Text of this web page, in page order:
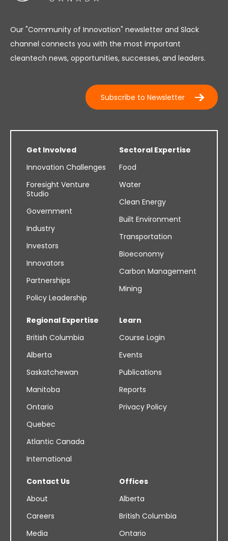
Our "Community of Innovation" newsletter and Slack
channel connects you with the most important
cleantech news, opportunities, successes, and leaders.
Subscribe to Newsletter
Get Involved
Innovation Challenges
Foresight Venture
Studio
Government
Industry
Investors
Innovators
Partnerships
Policy Leadership
Sectoral Expertise
Food
Water
Clean Energy
Built Environment
Transportation
Bioeconomy
Carbon Management
Mining
Regional Expertise
British Columbia
Alberta
Saskatchewan
Manitoba
Ontario
Quebec
Atlantic Canada
International
Learn
Course Login
Events
Publications
Reports
Privacy Policy
Contact Us
About
Careers
Media
Offices
Alberta
British Columbia
Ontario